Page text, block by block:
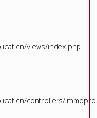
views/index.php
controllers/